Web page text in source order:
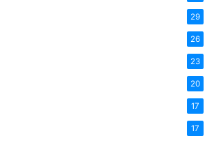
29
26
23
20
17
17